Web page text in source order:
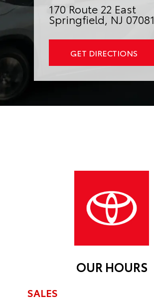
170 Route 22 East
Springfield, NJ 07081
GET DIRECTIONS
OUR HOURS
SALES